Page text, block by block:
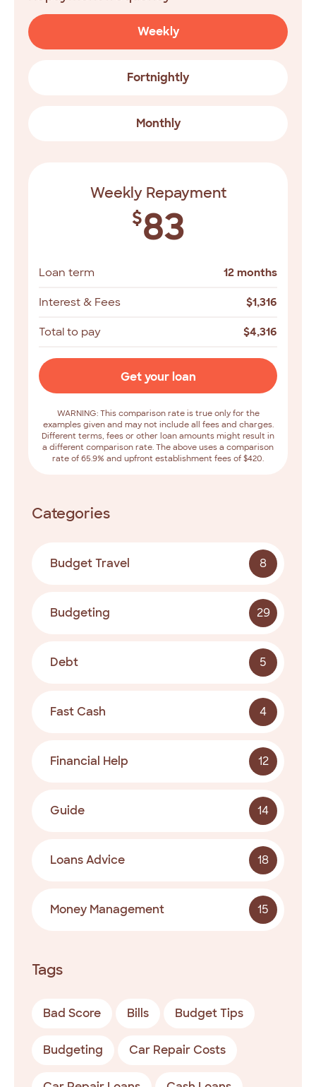
Weekly
Fortnightly
Monthly
Weekly Repayment
$83
Loan term 12 months
Interest & Fees $1,316
Total to pay $4,316
Get your loan
WARNING: This comparison rate is true only for the
examples given and may not include all fees and charges.
Different terms, fees or other loan amounts might result in
a different comparison rate. The above uses a comparison
rate of 65.9% and upfront establishment fees of $420.
Categories
Budget Travel 8
Budgeting 29
Debt 5
Fast Cash 4
Financial Help 12
Guide 14
Loans Advice 18
Money Management 15
Tags
Bad Score Bills Budget Tips
Budgeting Car Repair Costs